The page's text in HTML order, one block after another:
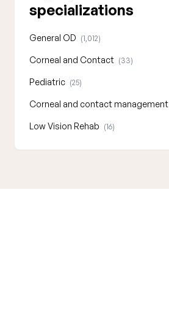
specializations
General OD (1,012)
Corneal and Contact (33)
Pediatric (25)
Corneal and contact management
Low Vision Rehab (16)